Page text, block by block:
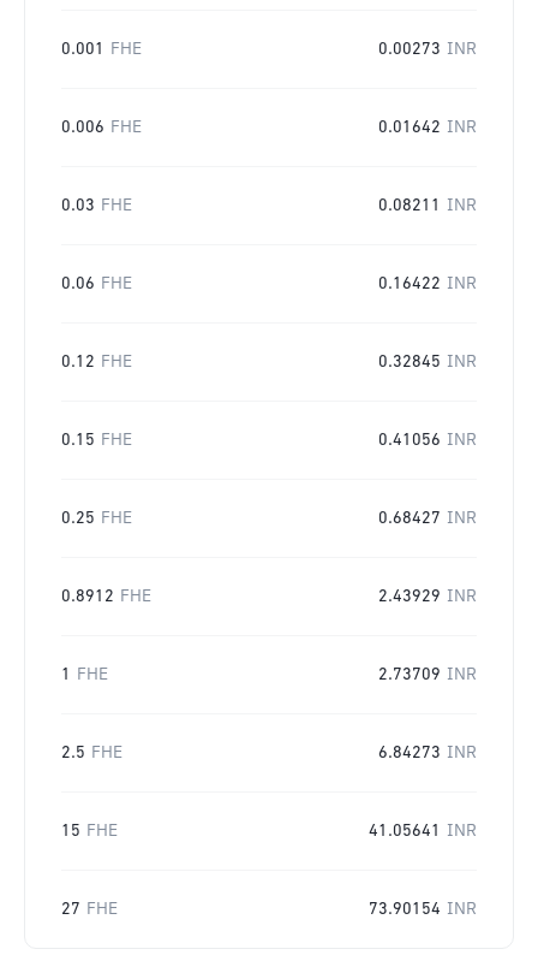
0.001 FHE 0.00273 INR
0.006 FHE 0.01642 INR
0.03 FHE 0.08211 INR
0.06 FHE 0.16422 INR
0.12 FHE 0.32845 INR
0.15 FHE 0.41056 INR
0.25 FHE 0.68427 INR
0.8912 FHE 2.43929 INR
1 FHE 2.73709 INR
2.5 FHE 6.84273 INR
15 FHE 41.05641 INR
27 FHE 73.90154 INR